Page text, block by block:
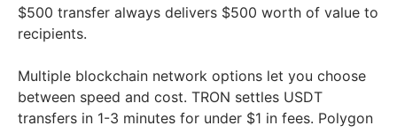
$500 transfer always delivers $500 worth of value to
recipients.
Multiple blockchain network options let you choose
between speed and cost. TRON settles USDT
transfers in 1-3 minutes for under $1 in fees. Polygon